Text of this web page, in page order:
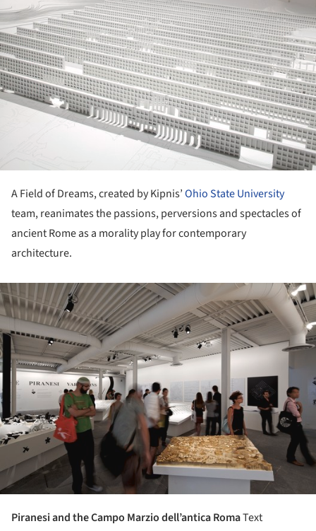
A Field of Dreams, created by Kipnis’Ohio State University
team, reanimates the passions, perversions and spectacles of
ancient Rome as a morality play for contemporary
architecture.
Piranesi and the Campo Marzio dell’antica RomaText